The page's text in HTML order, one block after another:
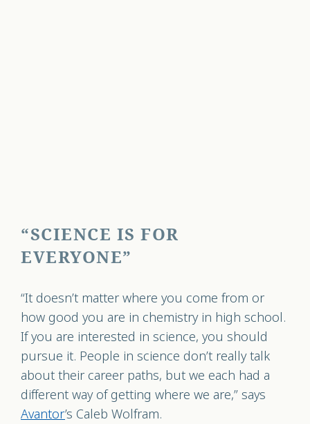
“SCIENCE IS FOR
EVERYONE”
“It doesn’t matter where you come from or
how good you are in chemistry in high school.
If you are interested in science, you should
pursue it. People in science don’t really talk
about their career paths, but we each had a
different way of getting where we are,” says
Avantor’s Caleb Wolfram.